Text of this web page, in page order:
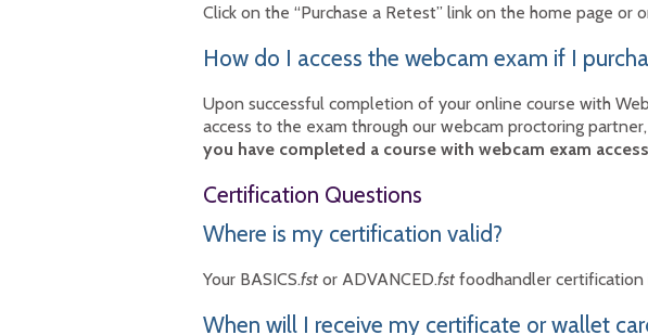
Click on the “Purchase a Retest” link on the home page
How do I access the webcam exam if I
Upon successful completion of your online course with
access to the exam through our webcam proctoring
you have completed a course with webcam exam
Certification Questions
Where is my certification valid?
Your BASICS.fst or ADVANCED.fst foodhandler certification
When will I receive my certificate or wallet